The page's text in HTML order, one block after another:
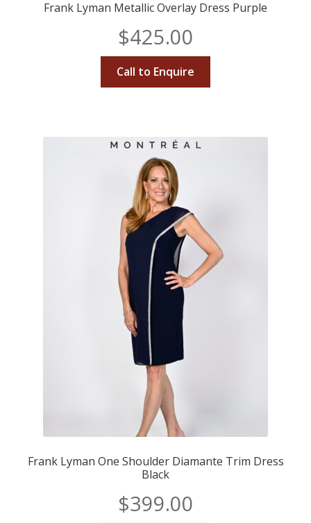
Frank Lyman Metallic Overlay Dress Purple
$425.00
Call to Enquire
Frank Lyman One Shoulder Diamante Trim Dress
Black
$399.00